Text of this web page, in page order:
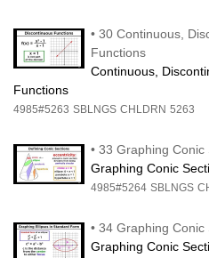
• 30 Continuous,
Functions
Continuous,
Functions
4985#5263 SBLNGS CHLDRN 5263
• 33 Graphing Conic
Graphing Conic
4985#5264 SBLNGS
• 34 Graphing Conic
Graphing Conic